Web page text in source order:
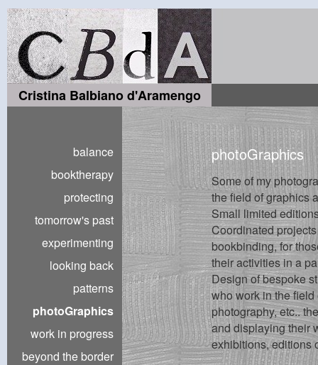
Cristina Balbiano d'Aramengo
balance
booktherapy
protecting
tomorrow's past
experimenting
looking back
patterns
photoGraphics
work in progress
beyond the border
photoGraphics
Some of my
the field of graphics
Small limited
Coordinated
bookbinding, for
their activities in a
Design of bespoke
who work in the
photography, etc..
and displaying their
exhibitions, editions